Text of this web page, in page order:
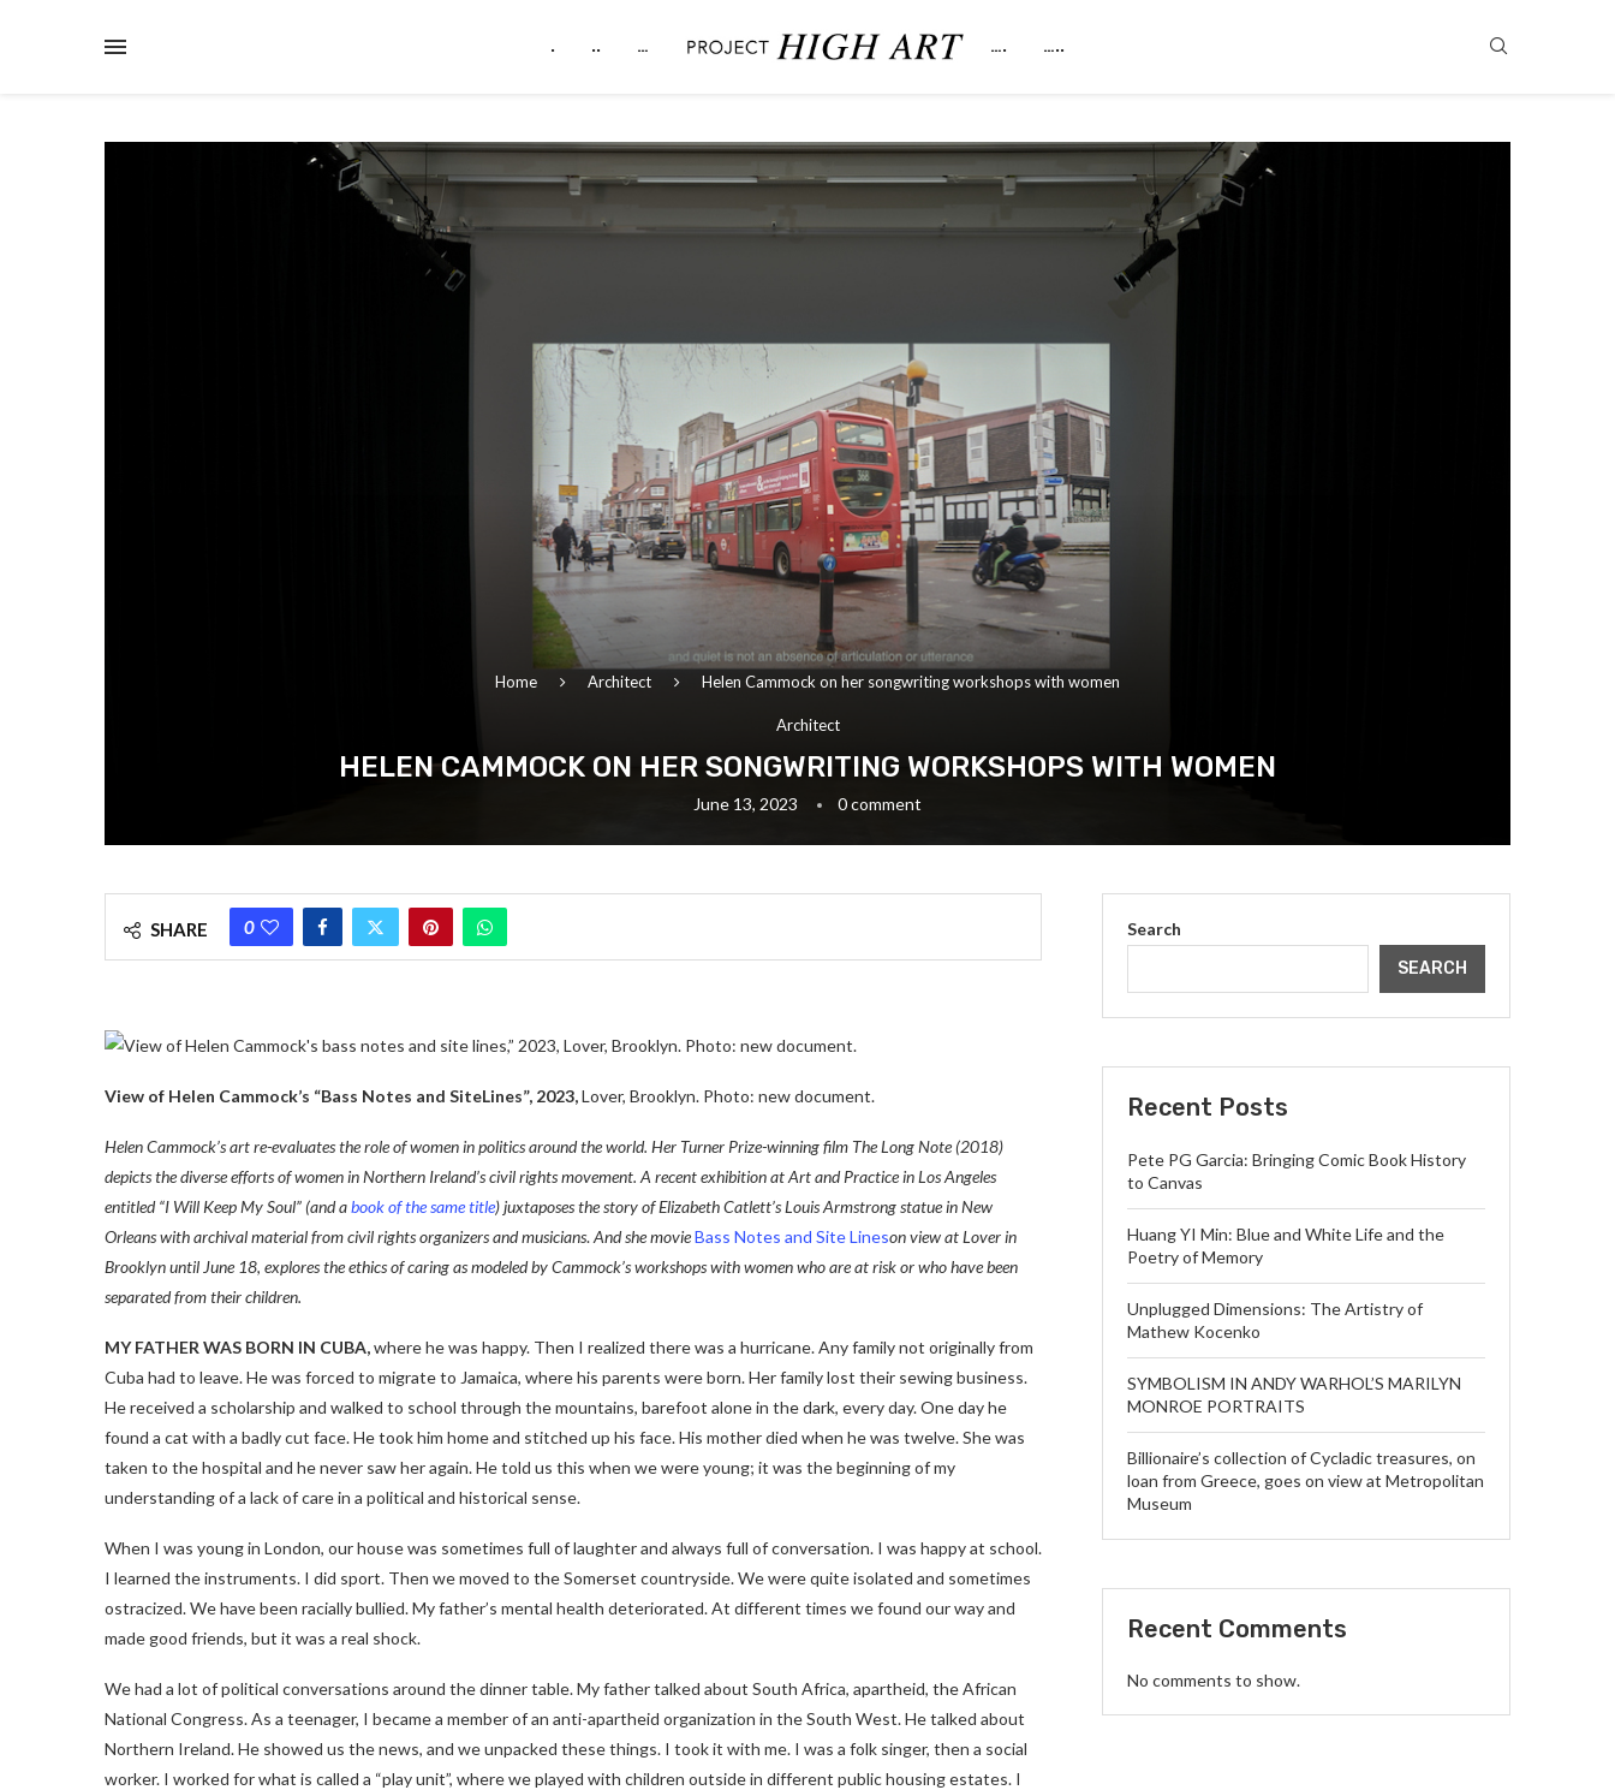
. .. … …. …..
Home Architect Helen Cammock on her songwriting workshops with women
Architect
HELEN CAMMOCK ON HER SONGWRITING WORKSHOPS WITH WOMEN
June 13, 2023 0 comment
SHARE 0
View of Helen Cammock’s “Bass Notes and SiteLines”, 2023,Lover, Brooklyn. Photo: new document.
Helen Cammock’s art re-evaluates the role of women in politics around the world. Her Turner Prize-winning film The Long Note (2018)
depicts the diverse efforts of women in Northern Ireland’s civil rights movement. A recent exhibition at Art and Practice in Los Angeles
entitled “I Will Keep My Soul” (and abook of the same title) juxtaposes the story of Elizabeth Catlett’s Louis Armstrong statue in New
Orleans with archival material from civil rights organizers and musicians.And shemovieBass Notes and Site Lineson view at Lover in
Brooklyn until June 18, explores the ethics of caring as modeled by Cammock’s workshops with women who are at risk or who have been
separated from their children.
MY FATHER WAS BORN IN CUBA,where he was happy. Then I realized there was a hurricane. Any family not originally from
Cuba had to leave. He was forced to migrate to Jamaica, where his parents were born. Her family lost their sewing business.
He received a scholarship and walked to school through the mountains, barefoot alone in the dark, every day. One day he
found a cat with a badly cut face. He took him home and stitched up his face. His mother died when he was twelve. She was
taken to the hospital and he never saw her again. He told us this when we were young; it was the beginning of my
understanding of a lack of care in a political and historical sense.
When I was young in London, our house was sometimes full of laughter and always full of conversation. I was happy at school.
I learned the instruments. I did sport. Then we moved to the Somerset countryside. We were quite isolated and sometimes
ostracized. We have been racially bullied. My father’s mental health deteriorated. At different times we found our way and
made good friends, but it was a real shock.
We had a lot of political conversations around the dinner table. My father talked about South Africa, apartheid, the African
National Congress. As a teenager, I became a member of an anti-apartheid organization in the South West. He talked about
Northern Ireland. He showed us the news, and we unpacked these things. I took it with me. I was a folk singer, then a social
worker. I worked for what is called a “play unit”, where we played with children outside in different public housing estates. I
Search
SEARCH
Recent Posts
Pete PG Garcia: Bringing Comic Book History
to Canvas
Huang YI Min: Blue and White Life and the
Poetry of Memory
Unplugged Dimensions: The Artistry of
Mathew Kocenko
SYMBOLISM IN ANDY WARHOL’S MARILYN
MONROE PORTRAITS
Billionaire’s collection of Cycladic treasures, on
loan from Greece, goes on view at Metropolitan
Museum
Recent Comments
No comments to show.